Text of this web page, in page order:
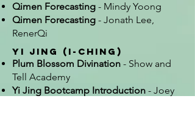
Qimen Forecasting - Mindy Yoong
Qimen Forecasting - Jonath Lee,
RenerQi
Yi Jing (I-Ching)
Plum Blossom Divination - Show and
Tell Academy
Yi Jing Bootcamp Introduction - Joey